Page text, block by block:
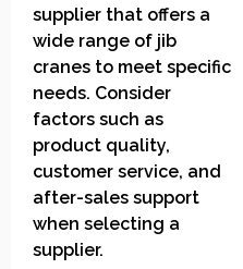
supplier that offers a
wide range of jib
cranes to meet specific
needs. Consider
factors such as
product quality,
customer service, and
after-sales support
when selecting a
supplier.